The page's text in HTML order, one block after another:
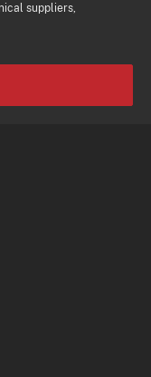
suppliers,